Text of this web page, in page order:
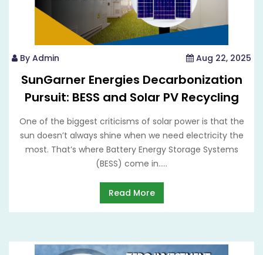
By Admin Aug 22, 2025
SunGarner Energies Decarbonization
Pursuit: BESS and Solar PV Recycling
One of the biggest criticisms of solar power is that the
sun doesn’t always shine when we need electricity the
most. That’s where Battery Energy Storage Systems
(BESS) come in.....
Read More